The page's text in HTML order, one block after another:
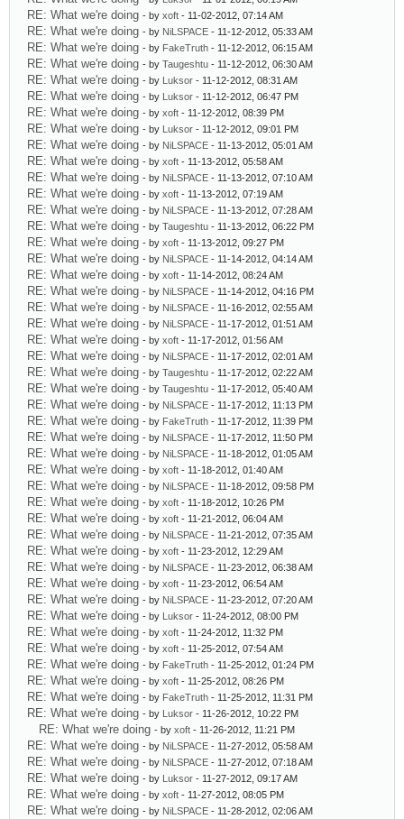
RE: What we're doing - by xoft - 11-02-2012, 07:14 AM
RE: What we're doing - by NiLSPACE - 11-12-2012, 05:33 AM
RE: What we're doing - by FakeTruth - 11-12-2012, 06:15 AM
RE: What we're doing - by Taugeshtu - 11-12-2012, 06:30 AM
RE: What we're doing - by Luksor - 11-12-2012, 08:31 AM
RE: What we're doing - by Luksor - 11-12-2012, 06:47 PM
RE: What we're doing - by xoft - 11-12-2012, 08:39 PM
RE: What we're doing - by Luksor - 11-12-2012, 09:01 PM
RE: What we're doing - by NiLSPACE - 11-13-2012, 05:01 AM
RE: What we're doing - by xoft - 11-13-2012, 05:58 AM
RE: What we're doing - by NiLSPACE - 11-13-2012, 07:10 AM
RE: What we're doing - by xoft - 11-13-2012, 07:19 AM
RE: What we're doing - by NiLSPACE - 11-13-2012, 07:28 AM
RE: What we're doing - by Taugeshtu - 11-13-2012, 06:22 PM
RE: What we're doing - by xoft - 11-13-2012, 09:27 PM
RE: What we're doing - by NiLSPACE - 11-14-2012, 04:14 AM
RE: What we're doing - by xoft - 11-14-2012, 08:24 AM
RE: What we're doing - by NiLSPACE - 11-14-2012, 04:16 PM
RE: What we're doing - by NiLSPACE - 11-16-2012, 02:55 AM
RE: What we're doing - by NiLSPACE - 11-17-2012, 01:51 AM
RE: What we're doing - by xoft - 11-17-2012, 01:56 AM
RE: What we're doing - by NiLSPACE - 11-17-2012, 02:01 AM
RE: What we're doing - by Taugeshtu - 11-17-2012, 02:22 AM
RE: What we're doing - by Taugeshtu - 11-17-2012, 05:40 AM
RE: What we're doing - by NiLSPACE - 11-17-2012, 11:13 PM
RE: What we're doing - by FakeTruth - 11-17-2012, 11:39 PM
RE: What we're doing - by NiLSPACE - 11-17-2012, 11:50 PM
RE: What we're doing - by NiLSPACE - 11-18-2012, 01:05 AM
RE: What we're doing - by xoft - 11-18-2012, 01:40 AM
RE: What we're doing - by NiLSPACE - 11-18-2012, 09:58 PM
RE: What we're doing - by xoft - 11-18-2012, 10:26 PM
RE: What we're doing - by xoft - 11-21-2012, 06:04 AM
RE: What we're doing - by NiLSPACE - 11-21-2012, 07:35 AM
RE: What we're doing - by xoft - 11-23-2012, 12:29 AM
RE: What we're doing - by NiLSPACE - 11-23-2012, 06:38 AM
RE: What we're doing - by xoft - 11-23-2012, 06:54 AM
RE: What we're doing - by NiLSPACE - 11-23-2012, 07:20 AM
RE: What we're doing - by Luksor - 11-24-2012, 08:00 PM
RE: What we're doing - by xoft - 11-24-2012, 11:32 PM
RE: What we're doing - by xoft - 11-25-2012, 07:54 AM
RE: What we're doing - by FakeTruth - 11-25-2012, 01:24 PM
RE: What we're doing - by xoft - 11-25-2012, 08:26 PM
RE: What we're doing - by FakeTruth - 11-25-2012, 11:31 PM
RE: What we're doing - by Luksor - 11-26-2012, 10:22 PM
RE: What we're doing - by xoft - 11-26-2012, 11:21 PM
RE: What we're doing - by NiLSPACE - 11-27-2012, 05:58 AM
RE: What we're doing - by NiLSPACE - 11-27-2012, 07:18 AM
RE: What we're doing - by Luksor - 11-27-2012, 09:17 AM
RE: What we're doing - by xoft - 11-27-2012, 08:05 PM
RE: What we're doing - by NiLSPACE - 11-28-2012, 02:06 AM